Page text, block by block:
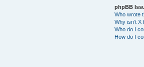
phpBB
Who wrote
Why isn’t
Who do I
How do I